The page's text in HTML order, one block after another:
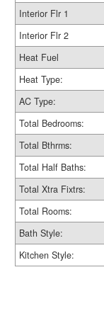
Interior Flr 1
Interior Flr 2
Heat Fuel
Heat Type:
AC Type:
Total Bedrooms:
Total Bthrms:
Total Half Baths:
Total Xtra Fixtrs:
Total Rooms:
Bath Style:
Kitchen Style: